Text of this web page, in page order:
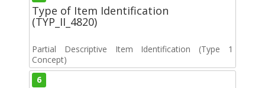
Type of Item Identification
(TYP_II_4820)
Partial Descriptive Item Identification (Type 1
Concept)
6